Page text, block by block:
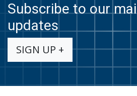
Subscribe to our
updates
SIGN UP +